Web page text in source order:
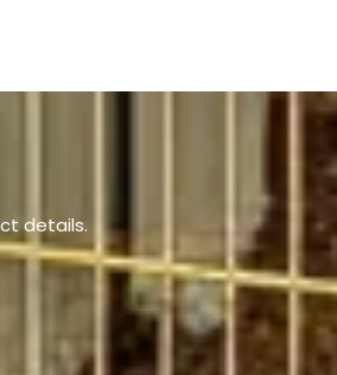
details.